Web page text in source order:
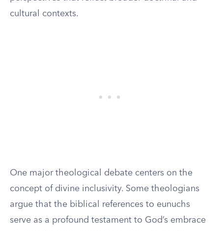
cultural contexts.
One major theological debate centers on the
concept of divine inclusivity. Some theologians
argue that the biblical references to eunuchs
serve as a profound testament to God’s embrace